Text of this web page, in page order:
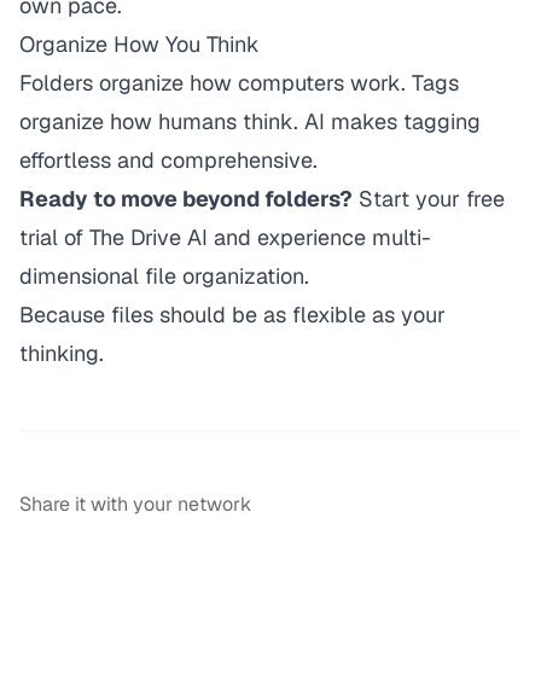
Organize How You Think
Folders organize how computers work. Tags
organize how humans think. AI makes tagging
effortless and comprehensive.
Ready to move beyond folders? Start your free
trial of The Drive AI and experience multi-
dimensional file organization.
Because files should be as flexible as your
thinking.
Share it with your network